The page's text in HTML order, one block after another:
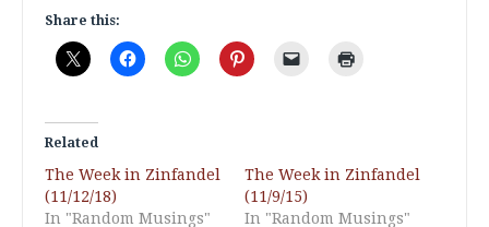
Share this:
Related
The Week in Zinfandel
(11/12/18)
In "Random Musings"
The Week in Zinfandel
(11/9/15)
In "Random Musings"